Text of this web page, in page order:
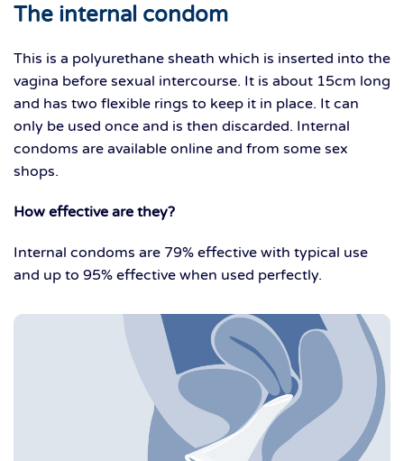
The internal condom
This is a polyurethane sheath which is inserted into the
vagina before sexual intercourse. It is about 15cm long
and has two flexible rings to keep it in place. It can
only be used once and is then discarded. Internal
condoms are available online and from some sex
shops.
How effective are they?
Internal condoms are 79% effective with typical use
and up to 95% effective when used perfectly.